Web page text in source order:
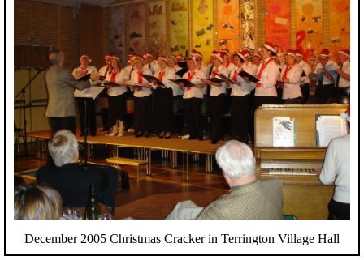
December 2005 Christmas Cracker in Terrington Village Hall